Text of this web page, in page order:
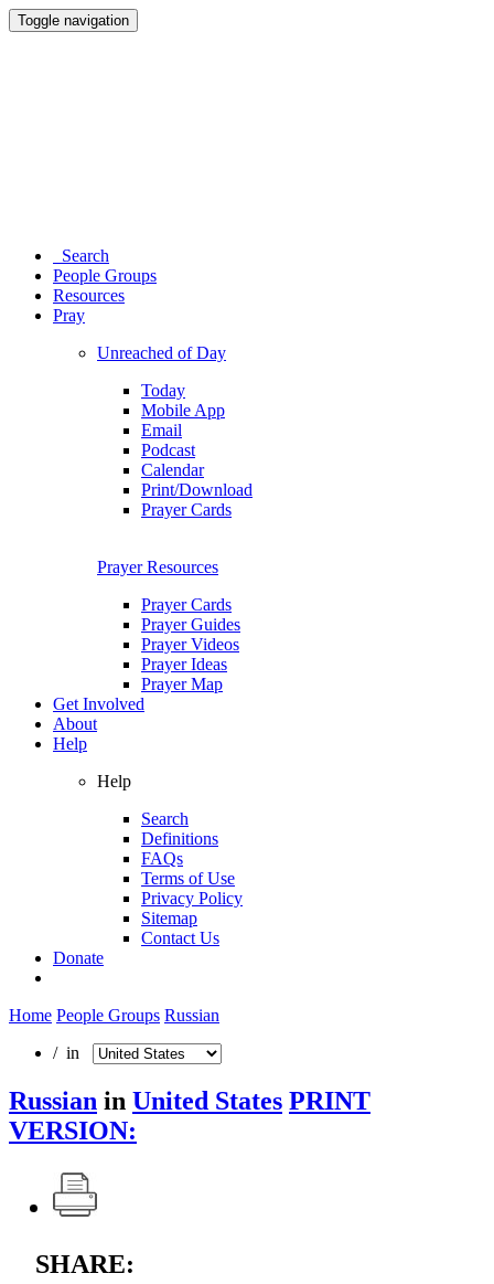
Toggle navigation
Search
People Groups
Resources
Pray
Unreached of Day
Today
Mobile App
Email
Podcast
Calendar
Print/Download
Prayer Cards
Prayer Resources
Prayer Cards
Prayer Guides
Prayer Videos
Prayer Ideas
Prayer Map
Get Involved
About
Help
Help
Search
Definitions
FAQs
Terms of Use
Privacy Policy
Sitemap
Contact Us
Donate
Home People Groups Russian
/ in
Russian in United States PRINT
VERSION:
SHARE: